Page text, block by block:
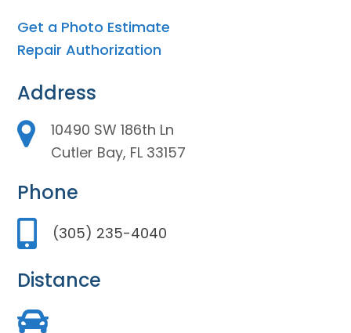
Get a Photo Estimate
Repair Authorization
Address
10490 SW 186th Ln
Cutler Bay, FL 33157
Phone
(305) 235-4040
Distance